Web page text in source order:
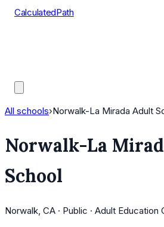
CalculatedPath
All schools›Norwalk-La Mirada Adult
Norwalk-La
School
Norwalk, CA · Public · Adult Education